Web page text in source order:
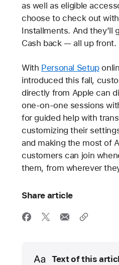
as well as eligible
choose to check out
Installments. And they’ll
Cash back — all up front.
With Personal Setup
introduced this fall,
directly from Apple can
one-on-one sessions
for guided help with
customizing their
and making the most of
customers can join
them, from wherever
Share article
Media
Text of this